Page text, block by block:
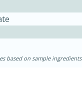
based on sample ingredients